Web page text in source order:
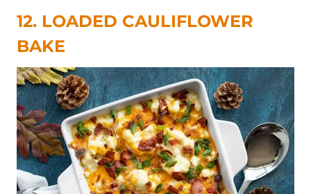
12. LOADED CAULIFLOWER
BAKE